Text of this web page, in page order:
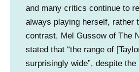
and many critics continue to
always playing herself, rather
contrast, Mel Gussow of The
stated that “the range of
surprisingly wide”, despite